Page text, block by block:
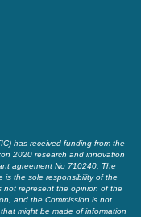
has received funding from the
2020 research and innovation
agreement No 710240. The
is the sole responsibility of the
not represent the opinion of the
and the Commission is not
might be made of information